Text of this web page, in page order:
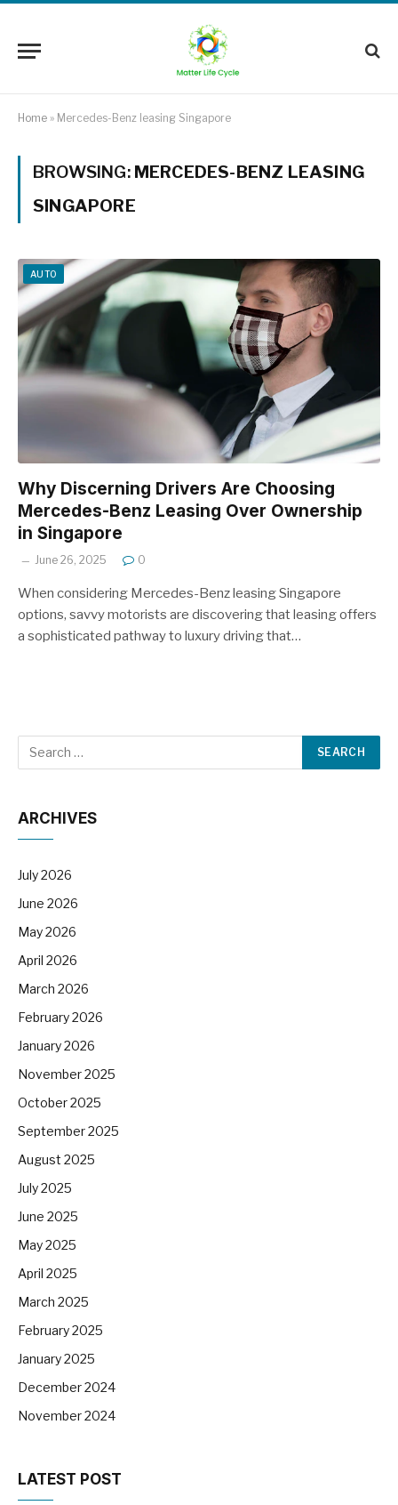
Home » Mercedes-Benz leasing Singapore
BROWSING: MERCEDES-BENZ LEASING
SINGAPORE
AUTO
Why Discerning Drivers Are Choosing
Mercedes-Benz Leasing Over Ownership
in Singapore
June 26, 2025 0
When considering Mercedes-Benz leasing Singapore
options, savvy motorists are discovering that leasing offers
a sophisticated pathway to luxury driving that…
ARCHIVES
July 2026
June 2026
May 2026
April 2026
March 2026
February 2026
January 2026
November 2025
October 2025
September 2025
August 2025
July 2025
June 2025
May 2025
April 2025
March 2025
February 2025
January 2025
December 2024
November 2024
LATEST POST